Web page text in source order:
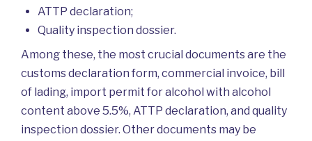
ATTP declaration;
Quality inspection dossier.
Among these, the most crucial documents are the
customs declaration form, commercial invoice, bill
of lading, import permit for alcohol with alcohol
content above 5.5%, ATTP declaration, and quality
inspection dossier. Other documents may be